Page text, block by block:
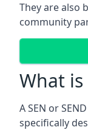
They are also
community
What is
A SEN or
specifically